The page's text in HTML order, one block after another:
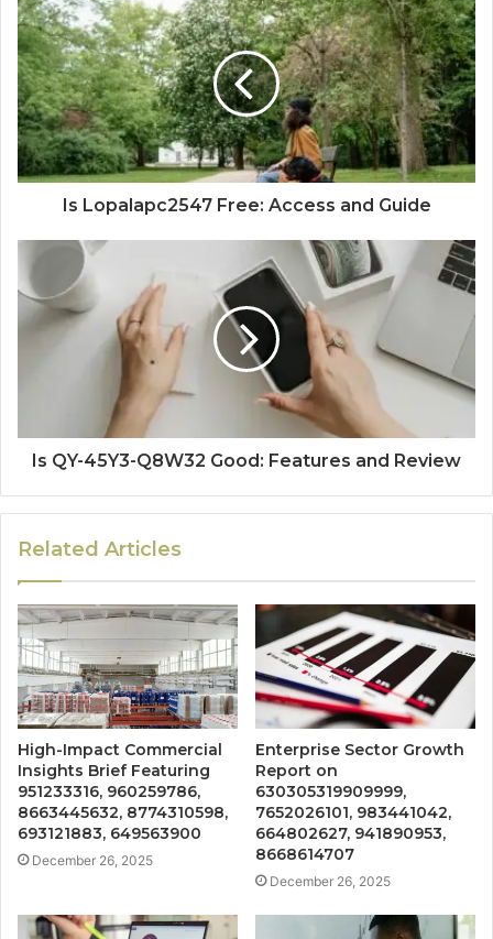
Is Lopalapc2547 Free: Access and Guide
Is QY-45Y3-Q8W32 Good: Features and Review
Related Articles
High-Impact Commercial
Insights Brief Featuring
951233316, 960259786,
8663445632, 8774310598,
693121883, 649563900
December 26, 2025
Enterprise Sector Growth
Report on
630305319909999,
7652026101, 983441042,
664802627, 941890953,
8668614707
December 26, 2025